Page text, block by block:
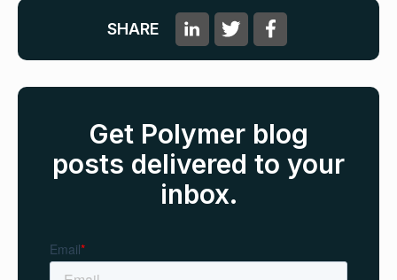
SHARE
Get Polymer blog
posts delivered to your
inbox.